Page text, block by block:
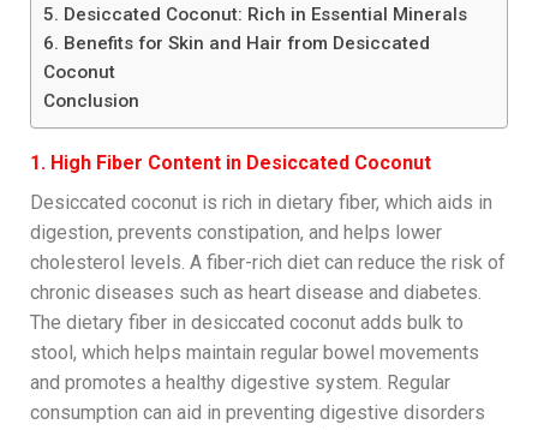
5. Desiccated Coconut: Rich in Essential Minerals
6. Benefits for Skin and Hair from Desiccated
Coconut
Conclusion
1. High Fiber Content in Desiccated Coconut
Desiccated coconut is rich in dietary fiber, which aids in
digestion, prevents constipation, and helps lower
cholesterol levels. A fiber-rich diet can reduce the risk of
chronic diseases such as heart disease and diabetes.
The dietary fiber in desiccated coconut adds bulk to
stool, which helps maintain regular bowel movements
and promotes a healthy digestive system. Regular
consumption can aid in preventing digestive disorders